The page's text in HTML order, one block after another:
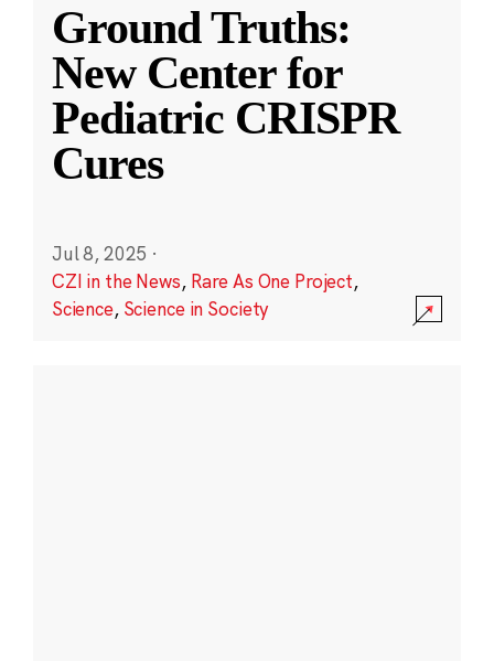
Ground Truths:
New Center for
Pediatric CRISPR
Cures
Jul 8, 2025 ·
CZI in the News, Rare As One Project,
Science, Science in Society